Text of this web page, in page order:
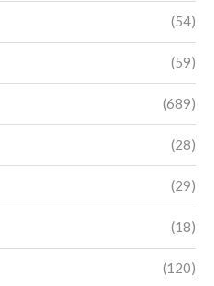
(54)
(59)
(689)
(28)
(29)
(18)
(120)